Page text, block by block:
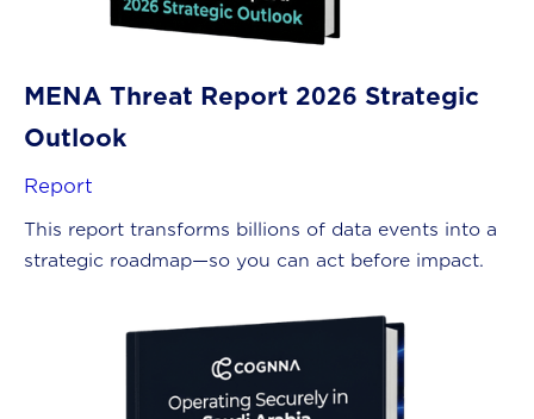
MENA Threat Report 2026 Strategic
Outlook
Report
This report transforms billions of data events into a
strategic roadmap—so you can act before impact.